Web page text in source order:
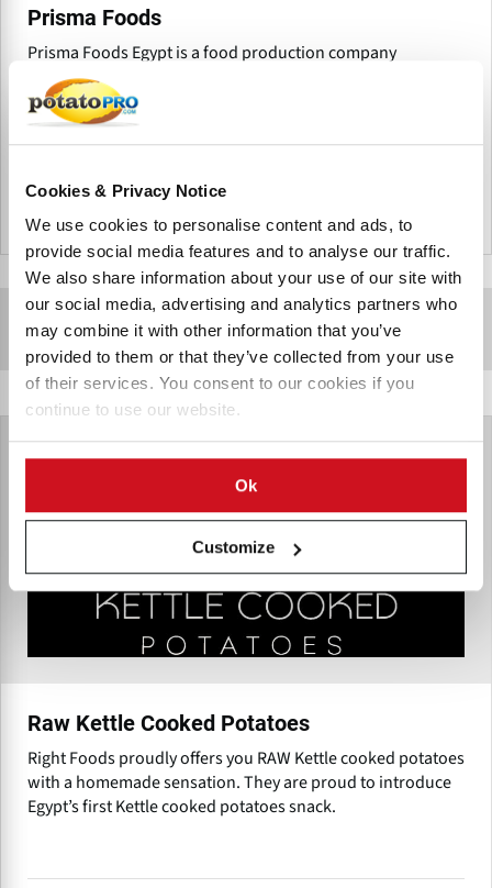
Cookies & Privacy Notice
We use cookies to personalise content and ads, to
provide social media features and to analyse our traffic.
We also share information about your use of our site with
our social media, advertising and analytics partners who
may combine it with other information that you’ve
provided to them or that they’ve collected from your use
of their services. You consent to our cookies if you
continue to use our website.
Ok
Customize
Prisma Foods
Prisma Foods Egypt is a food production company
headquartered in 6th of October City, Giza, Egypt, that
specializes in the production of superior kettle-cooked
potato chips under the RAW brand.
埃及
Sponsored Content
Raw Kettle Cooked Potatoes
Right Foods proudly offers you RAW Kettle cooked potatoes
with a homemade sensation. They are proud to introduce
Egypt’s first Kettle cooked potatoes snack.